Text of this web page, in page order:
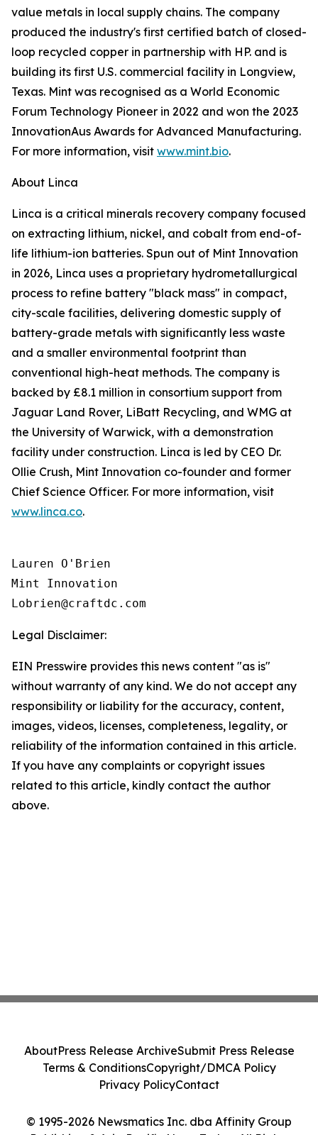
value metals in local supply chains. The company
produced the industry's first certified batch of closed-
loop recycled copper in partnership with HP. and is
building its first U.S. commercial facility in Longview,
Texas. Mint was recognised as a World Economic
Forum Technology Pioneer in 2022 and won the 2023
InnovationAus Awards for Advanced Manufacturing.
For more information, visit www.mint.bio.
About Linca
Linca is a critical minerals recovery company focused
on extracting lithium, nickel, and cobalt from end-of-
life lithium-ion batteries. Spun out of Mint Innovation
in 2026, Linca uses a proprietary hydrometallurgical
process to refine battery "black mass" in compact,
city-scale facilities, delivering domestic supply of
battery-grade metals with significantly less waste
and a smaller environmental footprint than
conventional high-heat methods. The company is
backed by £8.1 million in consortium support from
Jaguar Land Rover, LiBatt Recycling, and WMG at
the University of Warwick, with a demonstration
facility under construction. Linca is led by CEO Dr.
Ollie Crush, Mint Innovation co-founder and former
Chief Science Officer. For more information, visit
www.linca.co.
Lauren O'Brien
Mint Innovation
Legal Disclaimer:
EIN Presswire provides this news content "as is"
without warranty of any kind. We do not accept any
responsibility or liability for the accuracy, content,
images, videos, licenses, completeness, legality, or
reliability of the information contained in this article.
If you have any complaints or copyright issues
related to this article, kindly contact the author
above.
© 1995-2026 Newsmatics Inc. dba Affinity Group
AboutPress Release ArchiveSubmit Press Release
Terms & ConditionsCopyright/DMCA Policy
Privacy PolicyContact